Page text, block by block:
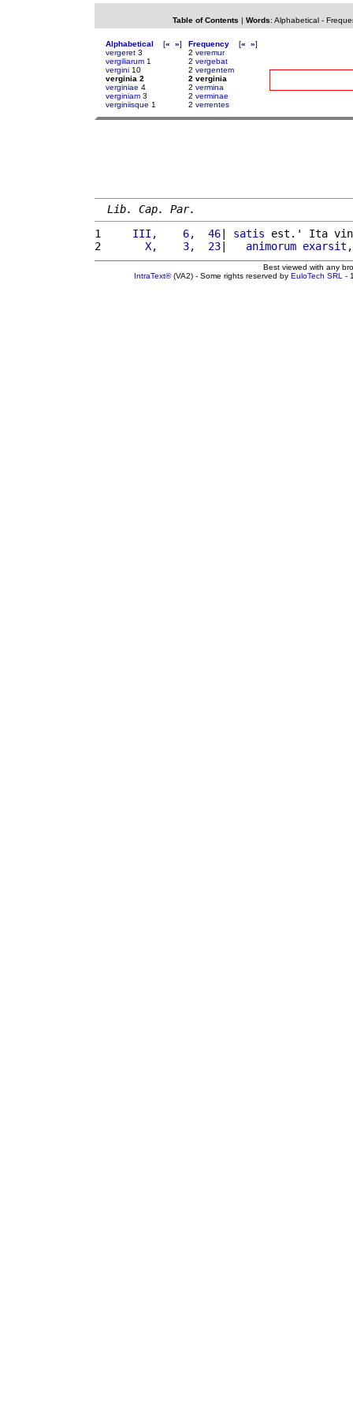
Table of Contents | Words: Alphabetical-
Alphabetical [« »]
vergeret 3
vergiliarum 1
vergini 10
verginia 2
verginiae 4
verginiam 3
verginiisque 1
Frequency [« »]
2 veremur
2 vergebat
2 vergentem
2 verginia
2 vermina
2 verminae
2 verrentes
Lib. Cap. Par.
1
    III,    6,  46
| satis est.' Ita
2
      X,    3,  23
| animorum exarsit
Best viewed with any
IntraText®(VA2) - Some rights reserved by EuloTech SRL -